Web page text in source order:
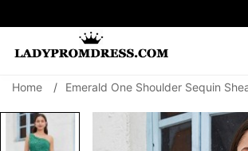
SEARCH
Home / Emerald One Shoulder Sequin